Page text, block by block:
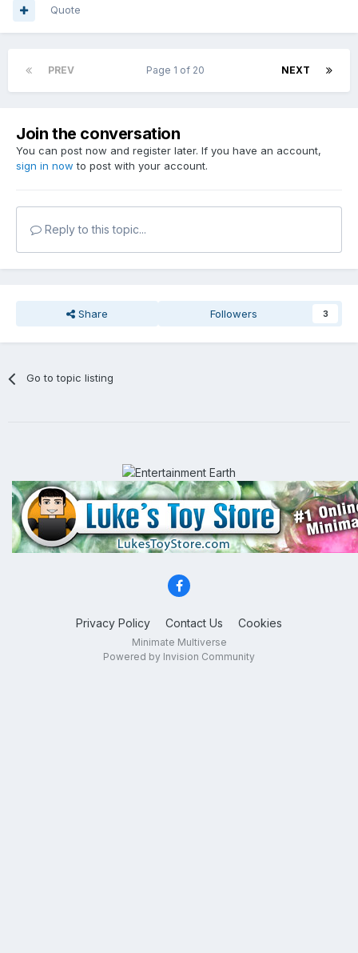
Quote
PREV NEXT
Page 1 of 20
Join the conversation
You can post now and register later. If you have an account,
sign in now to post with your account.
Reply to this topic...
Share Followers 3
Go to topic listing
Privacy Policy Contact Us Cookies
Minimate Multiverse
Powered by Invision Community